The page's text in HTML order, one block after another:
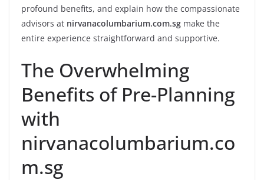
profound benefits, and explain how the compassionate
advisors at nirvanacolumbarium.com.sg make the
entire experience straightforward and supportive.
The Overwhelming
Benefits of Pre-Planning
with
nirvanacolumbarium.co
m.sg